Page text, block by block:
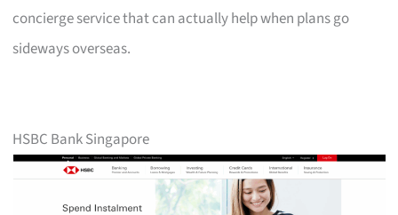
concierge service that can actually help when plans go
sideways overseas.
HSBC Bank Singapore